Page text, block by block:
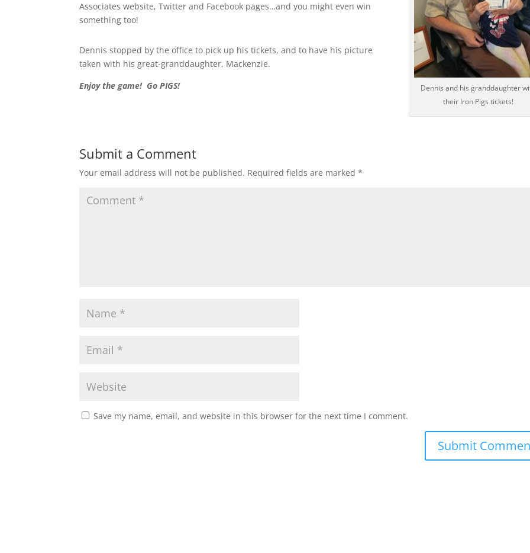
Dennis and his granddaughter
their Iron Pigs tickets!
Associates website, Twitter and Facebook pages…and you might even win
something too!
Dennis stopped by the office to pick up his tickets, and to have his picture
taken with his great-granddaughter, Mackenzie.
Enjoy the game! Go PIGS!
Submit a Comment
Your email address will not be published. Required fields are marked*
Save my name, email, and website in this browser for the next time I comment.